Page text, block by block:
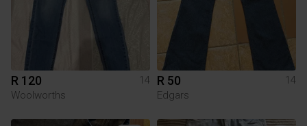
R 120
14
Woolworths
R 50
14
Edgars